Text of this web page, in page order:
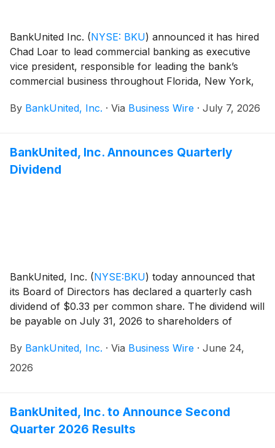
BankUnited Inc. (NYSE: BKU) announced it has hired
Chad Loar to lead commercial banking as executive
vice president, responsible for leading the bank’s
commercial business throughout Florida, New York,
By BankUnited, Inc. · Via Business Wire · July 7, 2026
BankUnited, Inc. Announces Quarterly
Dividend
BankUnited, Inc. (NYSE:BKU) today announced that
its Board of Directors has declared a quarterly cash
dividend of $0.33 per common share. The dividend will
be payable on July 31, 2026 to shareholders of
By BankUnited, Inc. · Via Business Wire · June 24,
2026
BankUnited, Inc. to Announce Second
Quarter 2026 Results